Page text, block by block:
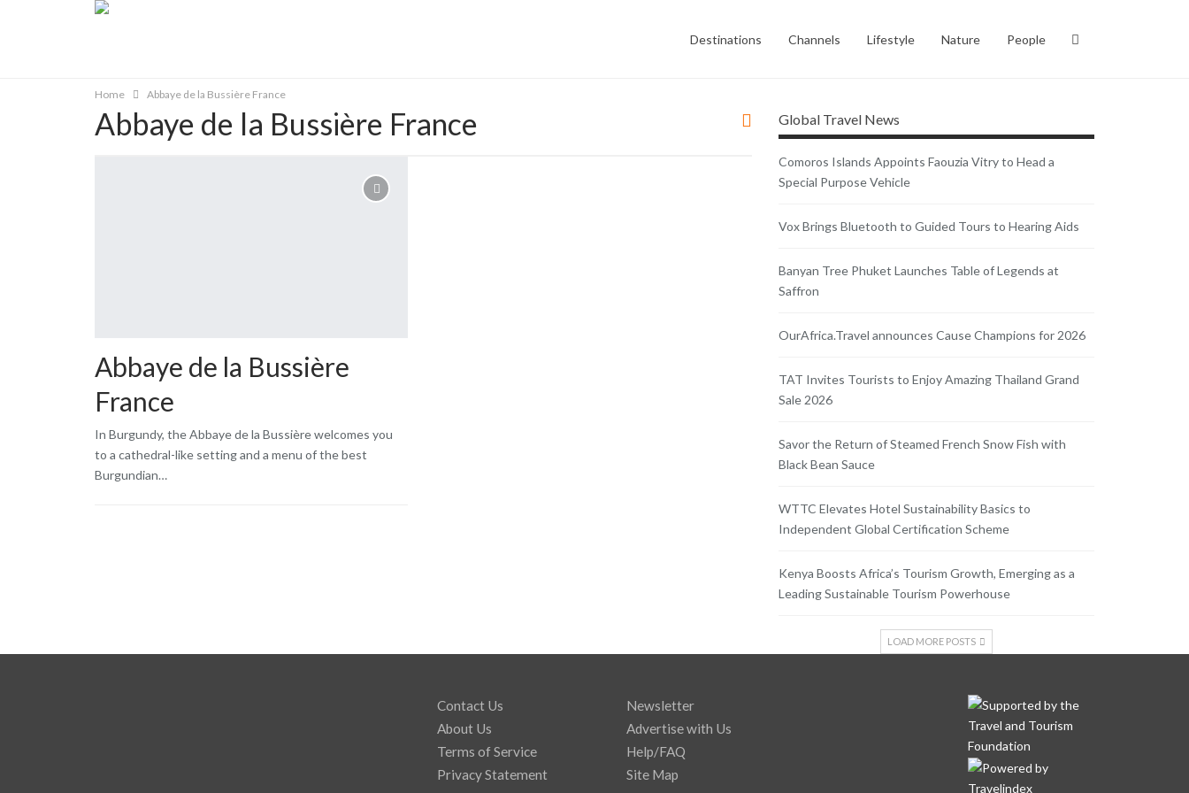
Destinations Channels Lifestyle Nature People
Home Abbaye de la Bussière France
Abbaye de la Bussière France
Abbaye de la Bussière
France
In Burgundy, the Abbaye de la Bussière welcomes you
to a cathedral-like setting and a menu of the best
Burgundian…
Global Travel News
Comoros Islands Appoints Faouzia Vitry to Head a
Special Purpose Vehicle
Vox Brings Bluetooth to Guided Tours to Hearing Aids
Banyan Tree Phuket Launches Table of Legends at
Saffron
OurAfrica.Travel announces Cause Champions for 2026
TAT Invites Tourists to Enjoy Amazing Thailand Grand
Sale 2026
Savor the Return of Steamed French Snow Fish with
Black Bean Sauce
WTTC Elevates Hotel Sustainability Basics to
Independent Global Certification Scheme
Kenya Boosts Africa’s Tourism Growth, Emerging as a
Leading Sustainable Tourism Powerhouse
LOAD MORE POSTS
Contact Us
About Us
Terms of Service
Privacy Statement
Newsletter
Advertise with Us
Help/FAQ
Site Map